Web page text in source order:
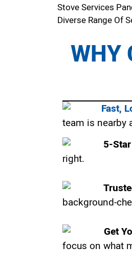
Stove Services
Diverse Range Of
WHY
Fast,
team is nearby
5-
right.
background-
Get
focus on what